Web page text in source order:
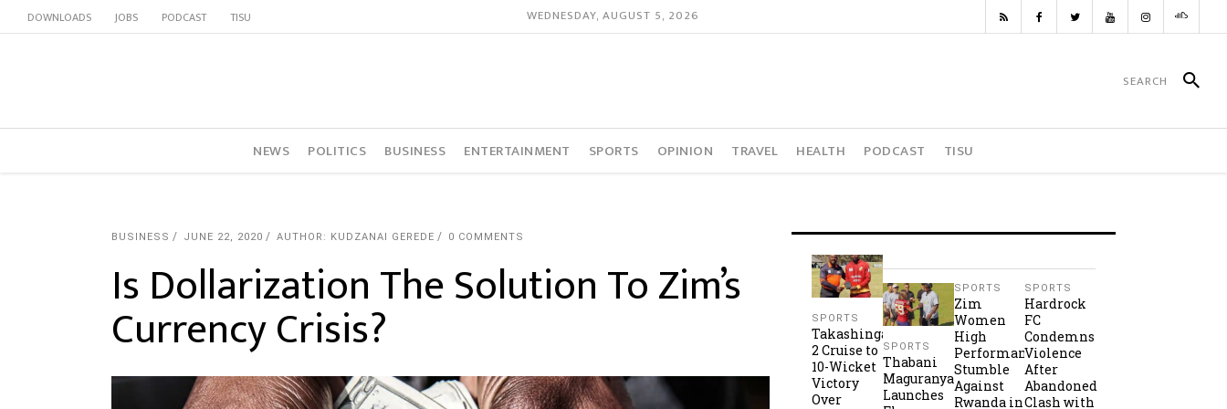
DOWNLOADS JOBS PODCAST TISU WEDNESDAY, AUGUST 5, 2026
NEWS POLITICS BUSINESS ENTERTAINMENT SPORTS OPINION TRAVEL HEALTH PODCAST TISU
BUSINESS JUNE 22, 2020 AUTHOR: KUDZANAI GEREDE 0 COMMENTS
Is Dollarization The Solution To Zim’s
Currency Crisis? SPORTS
Takashinga
2 Cruise to
10-Wicket
Victory
Over
SPORTS
Thabani
Maguranyanga
Launches
SPORTS
Zim
Women
High
Performance
Stumble
Against
Rwanda in
SPORTS
Hardrock
FC
Condemns
Violence
After
Abandoned
Clash with